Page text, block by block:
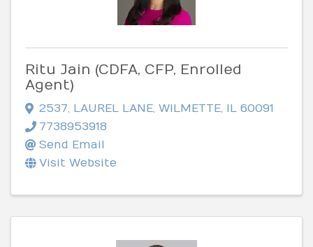
Ritu Jain (CDFA, CFP, Enrolled
Agent)
2537 LAUREL LANE WILMETTE IL 60091
7738953918
Send Email
Visit Website